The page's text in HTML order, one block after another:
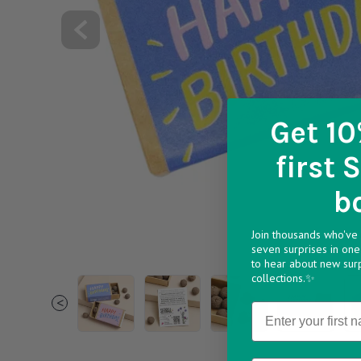
<
1 7f291592 7f13 49e3 a496 6ff6aa10a7a1
2 3f650004 b3ca 44a5 ba6b
3 3f849a34 c2f4 436e
1 c6a5e0fa
Get
first
Join thousands
seven surprises in
to hear about new
collections.✨
Name